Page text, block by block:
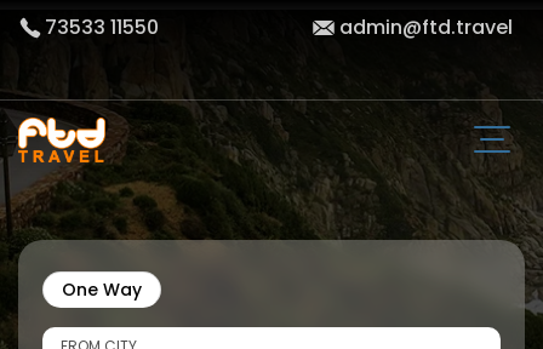
73533 11550 admin@ftd.travel
One Way